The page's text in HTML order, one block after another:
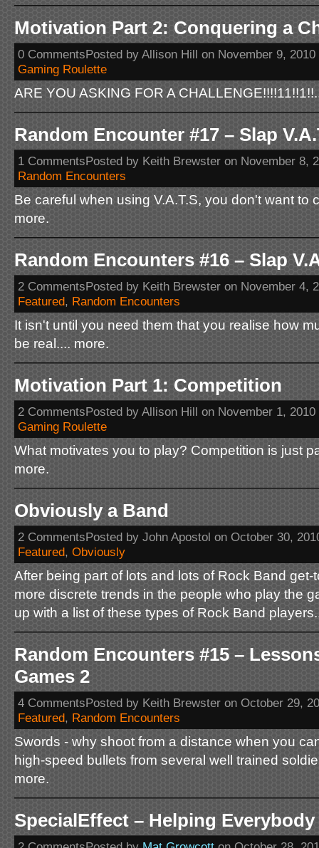
Motivation Part 2: Conquering a
0 CommentsPosted by Allison Hill on November 9,
Gaming Roulette
ARE YOU ASKING FOR A
Random Encounter #17 – Slap
1 CommentsPosted by Keith Brewster on November 8,
Random Encounters
Be careful when using V.A.T.S, you don't want to
more.
Random Encounters #16 – Slap
2 CommentsPosted by Keith Brewster on November 4,
Featured, Random Encounters
It isn't until you need them that you realise how
be real.... more.
Motivation Part 1: Competition
2 CommentsPosted by Allison Hill on November 1,
Gaming Roulette
What motivates you to play? Competition is just
more.
Obviously a Band
2 CommentsPosted by John Apostol on October 30,
Featured, Obviously
After being part of lots and lots of Rock Band
more discrete trends in the people who play the
up with a list of these types of Rock Band
Random Encounters #15 –
Games 2
4 CommentsPosted by Keith Brewster on October 29,
Featured, Random Encounters
Swords - why shoot from a distance when you
high-speed bullets from several well trained
more.
SpecialEffect – Helping